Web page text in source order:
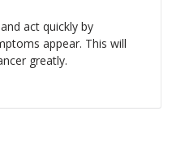
act quickly by
appear. This will
greatly.